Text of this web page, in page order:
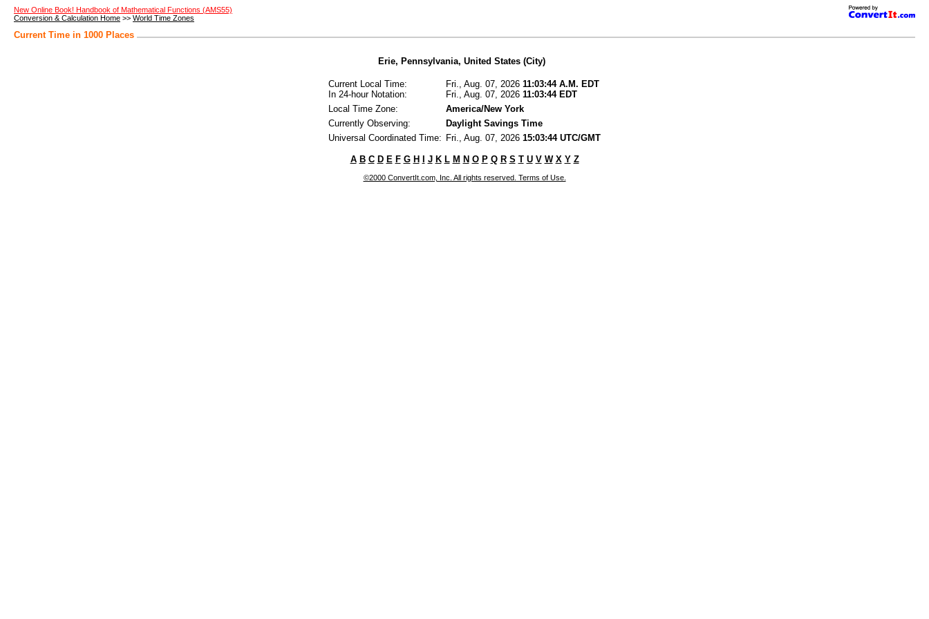
New Online Book! Handbook of Mathematical Functions (AMS55)
Conversion & Calculation Home >> World Time Zones
Current Time in 1000 Places
Erie, Pennsylvania, United States (City)
Current Local Time:
In 24-hour Notation:
Fri., Aug. 07, 2026 11:03:44 A.M. EDT
Fri., Aug. 07, 2026 11:03:44 EDT
Local Time Zone:
America/New York
Currently Observing:
Daylight Savings Time
Universal Coordinated Time: Fri., Aug. 07, 2026 15:03:44 UTC/GMT
A B C D E F G H J K L M N O P Q R S T U V W X Y Z
©2000 ConvertIt.com, Inc. All rights reserved. Terms of Use.